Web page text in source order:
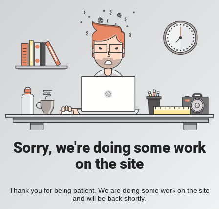
Sorry, we're doing some work
on the site
Thank you for being patient. We are doing some work on the site
and will be back shortly.